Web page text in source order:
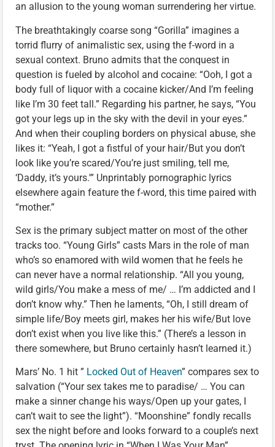
an allusion to the young woman surrendering her virtue.
The breathtakingly coarse song “Gorilla” imagines a
torrid flurry of animalistic sex, using the f-word in a
sexual context. Bruno admits that the conquest in
question is fueled by alcohol and cocaine: “Ooh, I got a
body full of liquor with a cocaine kicker/And I’m feeling
like I’m 30 feet tall.” Regarding his partner, he says, “You
got your legs up in the sky with the devil in your eyes.”
And when their coupling borders on physical abuse, she
likes it: “Yeah, I got a fistful of your hair/But you don’t
look like you’re scared/You’re just smiling, tell me,
‘Daddy, it’s yours.'” Unprintably pornographic lyrics
elsewhere again feature the f-word, this time paired with
“mother.”
Sex is the primary subject matter on most of the other
tracks too. “Young Girls” casts Mars in the role of man
who’s so enamored with wild women that he feels he
can never have a normal relationship. “All you young,
wild girls/You make a mess of me/ … I’m addicted and I
don’t know why.” Then he laments, “Oh, I still dream of
simple life/Boy meets girl, makes her his wife/But love
don’t exist when you live like this.” (There’s a lesson in
there somewhere, but Bruno certainly hasn’t learned it.)
Mars’ No. 1 hit ” Locked Out of Heaven” compares sex to
salvation (“Your sex takes me to paradise/ … You can
make a sinner change his ways/Open up your gates, I
can’t wait to see the light”). “Moonshine” fondly recalls
sex the night before and looks forward to a couple’s next